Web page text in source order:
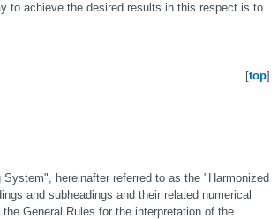
to achieve the desired results in this respect is to
[top]
hereinafter referred to as the "Harmonized
and subheadings and their related numerical
General Rules for the interpretation of the